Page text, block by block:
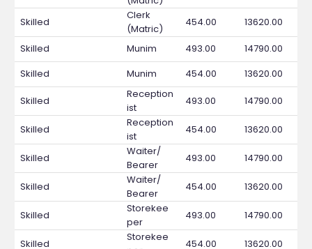
Skilled
Clerk
(Matric)
454.00 13620.00
Skilled Munim 493.00
14790.00
Skilled
Munim 454.00 13620.00
Skilled
Reception
ist
493.00 14790.00
Skilled
Reception
ist
454.00 13620.00
Skilled
Waiter/
Bearer
493.00 14790.00
Skilled
Waiter/
Bearer
454.00 13620.00
Skilled
Storekee
per
493.00 14790.00
Skilled
Storekee
454.00 13620.00